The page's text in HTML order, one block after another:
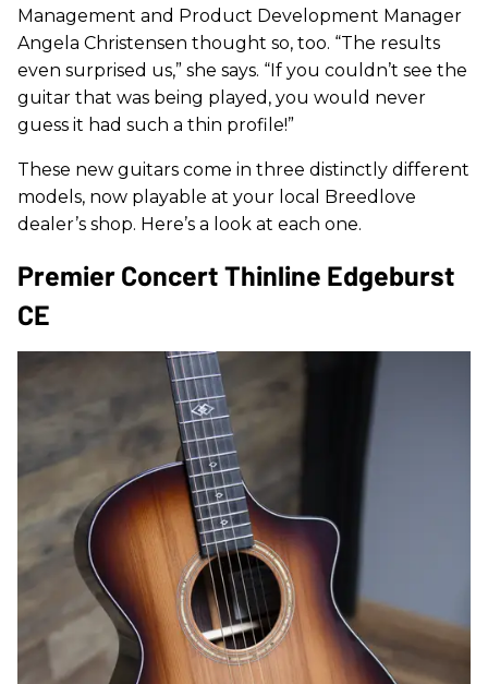
Management and Product Development Manager
Angela Christensen thought so, too. “The results
even surprised us,” she says. “If you couldn’t see the
guitar that was being played, you would never
guess it had such a thin profile!”
These new guitars come in three distinctly different
models, now playable at your local Breedlove
dealer’s shop. Here’s a look at each one.
Premier Concert Thinline Edgeburst
CE